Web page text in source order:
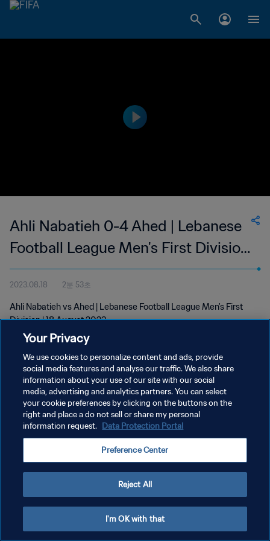
Ahli Nabatieh 0-4 Ahed | Lebanese
Football League Men's First Division
| 18 Aug 2023
2023.08.18 2분 53초
Ahli Nabatieh vs Ahed | Lebanese Football League Men's First
Division | 18 August 2023
개인정보 보호정책
서비스 약관
쿠키 기본 설정 관리
Your Privacy
We use cookies to personalize content and ads, provide
social media features and analyse our traffic. We also share
information about your use of our site with our social
media, advertising and analytics partners. You can select
your cookie preferences by clicking on the buttons on the
right and place a do not sell or share my personal
information request. Data Protection Portal
Preference Center
Reject All
I'm OK with that